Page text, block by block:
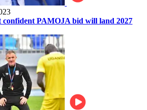
confident PAMOJA bid will land 2027